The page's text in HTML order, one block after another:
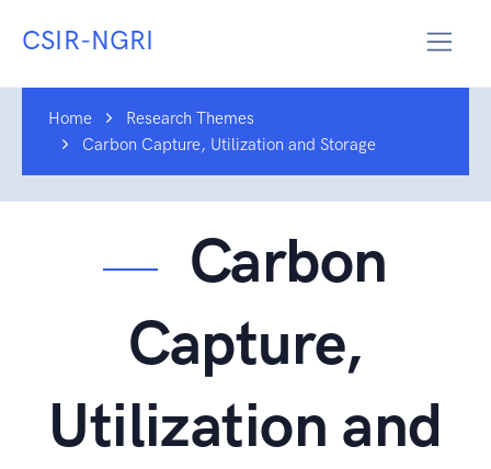
CSIR-NGRI
Home
Research Themes
Carbon Capture, Utilization and Storage
Carbon
Capture,
Utilization and